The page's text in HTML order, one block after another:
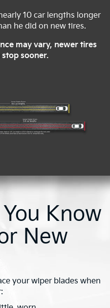
10 car lengths longer
he did on new tires.
may vary, newer tires
sooner.
Know
New
your wiper blades when